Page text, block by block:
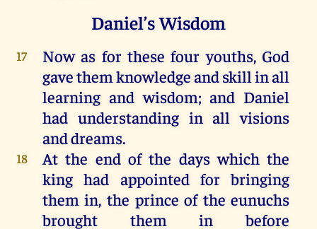
Daniel’s Wisdom
17 Now as for these fouryouths, God
gavethem knowledgeand skill inall
learning and wisdom;and Daniel
had understanding in all visions
anddreams.
18 At the end of the days which the
king had appointed forbringing
them in, the prince of the eunuchs
brought
them in
before